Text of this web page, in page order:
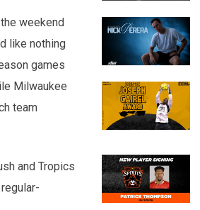
weekend
like nothing
games
Milwaukee
team
and Tropics